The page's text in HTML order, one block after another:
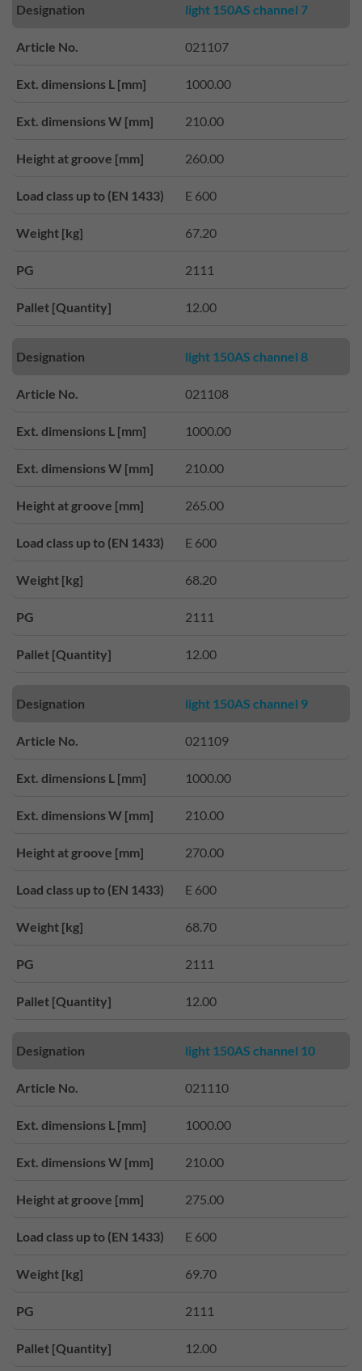
Designation light 150AS channel 7
Article No. 021107
Ext. dimensions L [mm] 1000.00
Ext. dimensions W [mm] 210.00
Height at groove [mm] 260.00
Load class up to (EN 1433) E 600
Weight [kg] 67.20
PG 2111
Pallet [Quantity] 12.00
Designation light 150AS channel 8
Article No. 021108
Ext. dimensions L [mm] 1000.00
Ext. dimensions W [mm] 210.00
Height at groove [mm] 265.00
Load class up to (EN 1433) E 600
Weight [kg] 68.20
PG 2111
Pallet [Quantity] 12.00
Designation light 150AS channel 9
Article No. 021109
Ext. dimensions L [mm] 1000.00
Ext. dimensions W [mm] 210.00
Height at groove [mm] 270.00
Load class up to (EN 1433) E 600
Weight [kg] 68.70
PG 2111
Pallet [Quantity] 12.00
Designation light 150AS channel 10
Article No. 021110
Ext. dimensions L [mm] 1000.00
Ext. dimensions W [mm] 210.00
Height at groove [mm] 275.00
Load class up to (EN 1433) E 600
Weight [kg] 69.70
PG 2111
Pallet [Quantity] 12.00